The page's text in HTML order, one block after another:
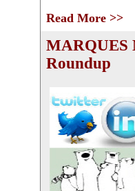
Read More >>
MARQUES
Roundup